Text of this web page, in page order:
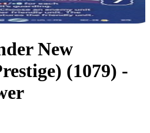
New
(1079) -